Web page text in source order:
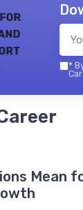
for
*
Mean